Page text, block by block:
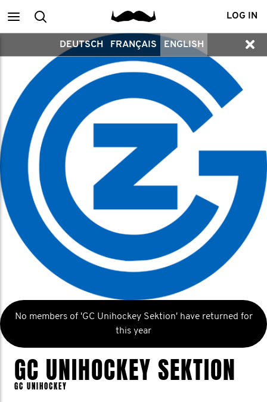
MainSearch LOG IN
DEUTSCH FRANÇAIS ENGLISH
No members of 'GC Unihockey Sektion' have returned for
this year
GC UNIHOCKEY SEKTION
GC UNIHOCKEY